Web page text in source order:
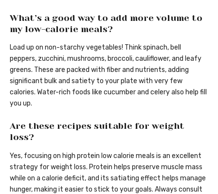
What’s a good way to add more volume to
my low-calorie meals?
Load up on non-starchy vegetables! Think spinach, bell
peppers, zucchini, mushrooms, broccoli, cauliflower, and leafy
greens. These are packed with fiber and nutrients, adding
significant bulk and satiety to your plate with very few
calories. Water-rich foods like cucumber and celery also help fill
you up.
Are these recipes suitable for weight
loss?
Yes, focusing on high protein low calorie meals is an excellent
strategy for weight loss. Protein helps preserve muscle mass
while on a calorie deficit, and its satiating effect helps manage
hunger, making it easier to stick to your goals. Always consult